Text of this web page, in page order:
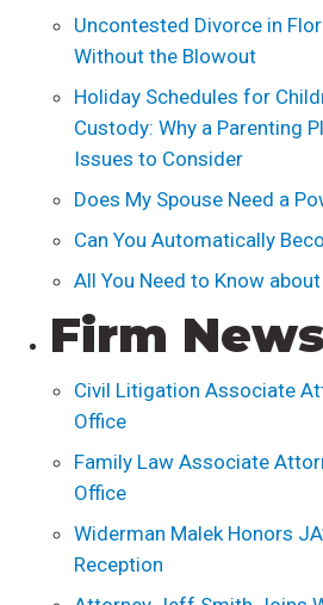
Uncontested Divorce in
Without the Blowout
Holiday Schedules for
Custody: Why a Parenting
Issues to Consider
Does My Spouse Need a
Can You Automatically
All You Need to Know
Firm News
Civil Litigation Associate
Office
Family Law Associate
Office
Widerman Malek Honors
Reception